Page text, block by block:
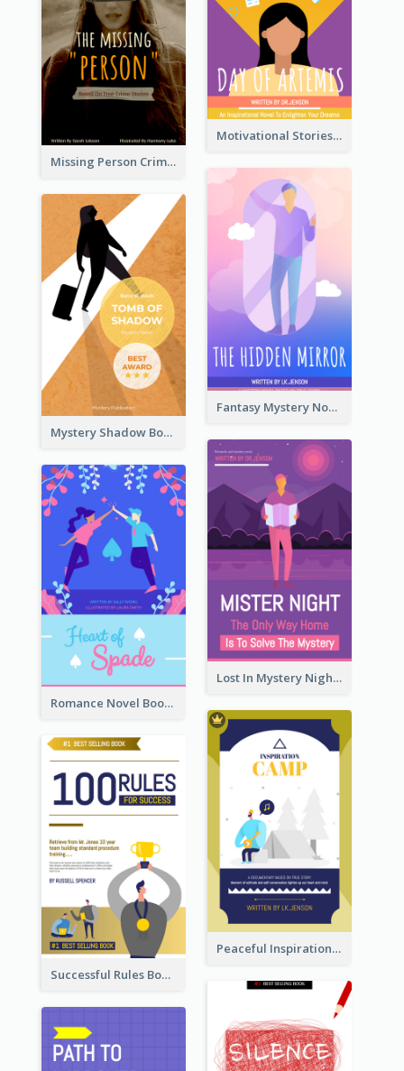
Motivational Stories Of Artemis Book Cover
Missing Person Crime Novel Book Cover
Fantasy Mystery Novel Book Cover
Mystery Shadow Book Cover
Lost In Mystery Night Book Cover
Romance Novel Book Cover
Peaceful Inspirational Camping Book Cover
Successful Rules Book Cover Design